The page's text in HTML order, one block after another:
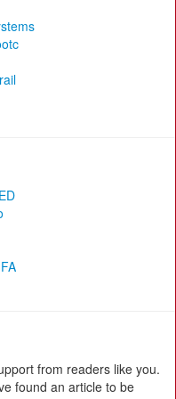
from readers like you.
found an article to be